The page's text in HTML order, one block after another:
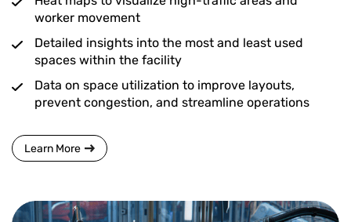
worker movement
Detailed insights into the most and least used
spaces within the facility
Data on space utilization to improve layouts,
prevent congestion, and streamline operations
Learn More